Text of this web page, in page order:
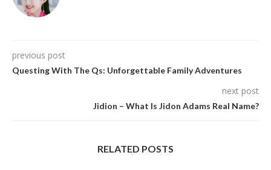
previous post
Questing With The Qs: Unforgettable Family Adventures
next post
Jidion – What Is Jidon Adams Real Name?
RELATED POSTS